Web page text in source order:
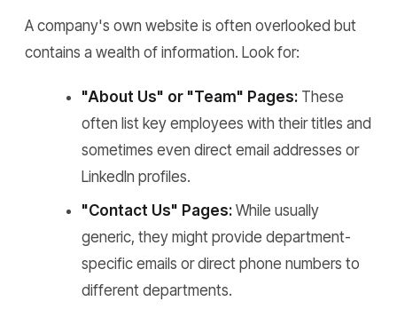
A company's own website is often overlooked but
contains a wealth of information. Look for:
"About Us" or "Team" Pages: These
often list key employees with their titles and
sometimes even direct email addresses or
LinkedIn profiles.
"Contact Us" Pages: While usually
generic, they might provide department-
specific emails or direct phone numbers to
different departments.